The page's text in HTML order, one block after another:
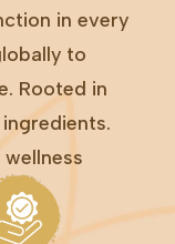
in every
to
Rooted in